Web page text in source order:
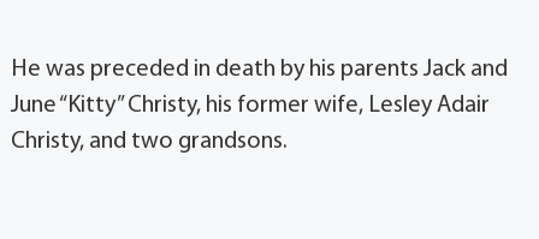
He was preceded in death by his parents Jack and
June “Kitty” Christy, his former wife, Lesley Adair
Christy, and two grandsons.